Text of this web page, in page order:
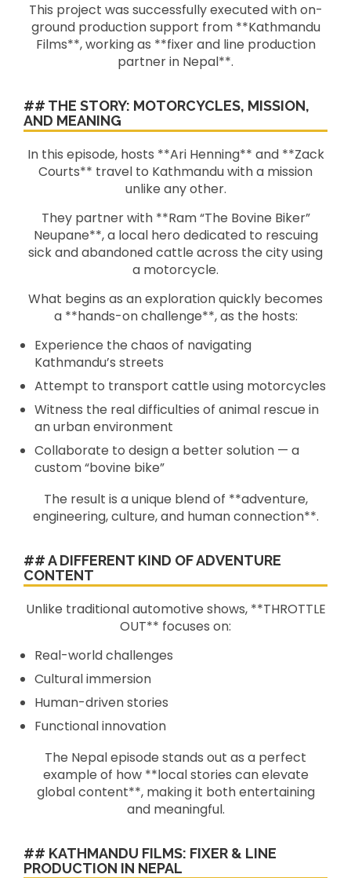
This project was successfully executed with on-
ground production support from **Kathmandu
Films**, working as **fixer and line production
partner in Nepal**.
## THE STORY: MOTORCYCLES, MISSION,
AND MEANING
In this episode, hosts **Ari Henning** and **Zack
Courts** travel to Kathmandu with a mission
unlike any other.
They partner with **Ram “The Bovine Biker”
Neupane**, a local hero dedicated to rescuing
sick and abandoned cattle across the city using
a motorcycle.
What begins as an exploration quickly becomes
a **hands-on challenge**, as the hosts:
Experience the chaos of navigating
Kathmandu’s streets
Attempt to transport cattle using motorcycles
Witness the real difficulties of animal rescue in
an urban environment
Collaborate to design a better solution — a
custom “bovine bike”
The result is a unique blend of **adventure,
engineering, culture, and human connection**.
## A DIFFERENT KIND OF ADVENTURE
CONTENT
Unlike traditional automotive shows, **THROTTLE
OUT** focuses on:
Real-world challenges
Cultural immersion
Human-driven stories
Functional innovation
The Nepal episode stands out as a perfect
example of how **local stories can elevate
global content**, making it both entertaining
and meaningful.
## KATHMANDU FILMS: FIXER & LINE
PRODUCTION IN NEPAL